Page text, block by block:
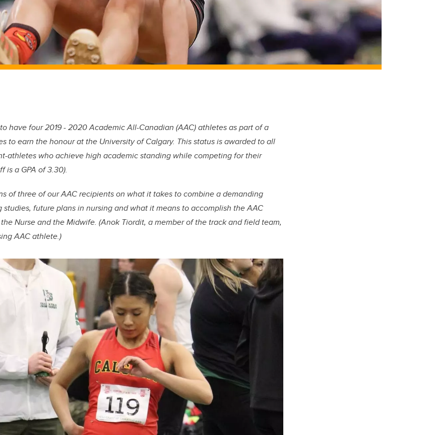
have four 2019 - 2020 Academic All-Canadian (AAC) athletes as part of a
to earn the honour at the University of Calgary. This status is awarded to all
athletes who achieve high academic standing while competing for their
is a GPA of 3.30).
of three of our AAC recipients on what it takes to combine a demanding
future plans in nursing and what it means to accomplish the AAC
Nurse and the Midwife. (Anok Tiordit, a member of the track and field team,
AAC athlete.)